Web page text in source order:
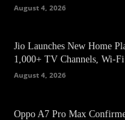
August 4, 2026
Jio Launches New Home
1,000+ TV Channels, Wi-
August 4, 2026
Oppo A7 Pro Max